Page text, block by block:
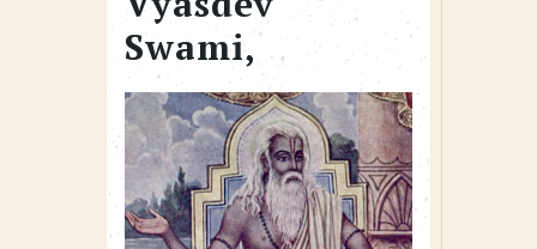
Swami,